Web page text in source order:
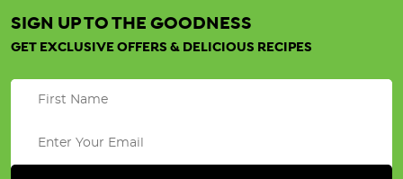
SIGN UP TO THE GOODNESS
GET EXCLUSIVE OFFERS & DELICIOUS RECIPES